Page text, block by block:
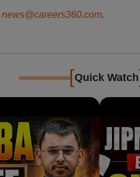
news@careers360.com.
[Quick Watch